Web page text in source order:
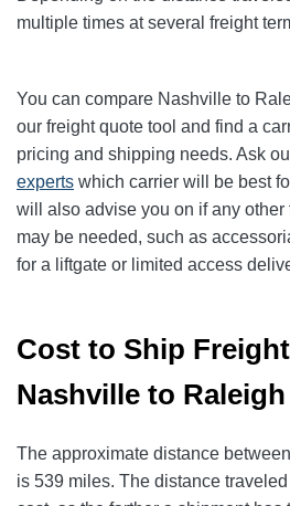
multiple times at several freight
You can compare Nashville to
our freight quote tool and find a
pricing and shipping needs. Ask
experts which carrier will be best
will also advise you on if any
may be needed, such as
for a liftgate or limited access
Cost to Ship
Nashville to Raleigh
The approximate distance
is 539 miles. The distance